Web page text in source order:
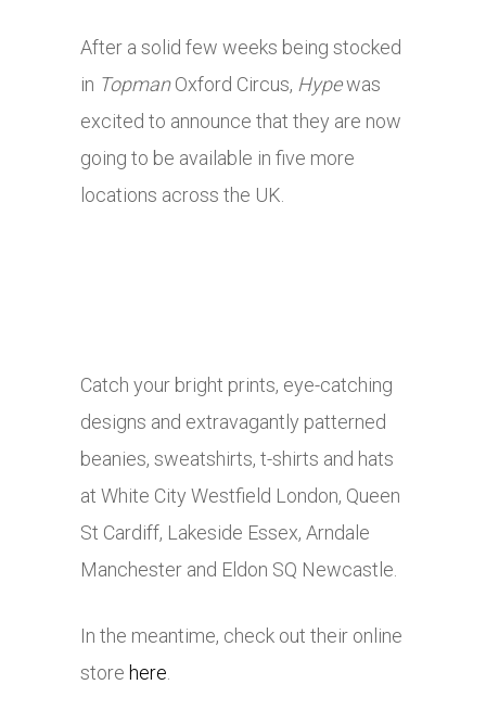
After a solid few weeks being stocked
in TopmanOxford Circus, Hypewas
excited to announce that they are now
going to be available in five more
locations across the UK.
Catch your bright prints, eye-catching
designs and extravagantly patterned
beanies, sweatshirts, t-shirts and hats
at White City Westfield London, Queen
St Cardiff, Lakeside Essex, Arndale
Manchester and Eldon SQ Newcastle.
In the meantime, check out their online
store here.